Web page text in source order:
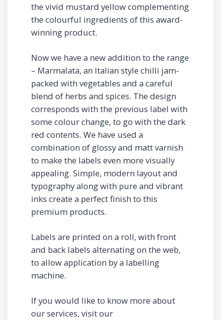
the vivid mustard yellow complementing
the colourful ingredients of this award-
winning product.
Now we have a new addition to the range
– Marmalata, an Italian style chilli jam-
packed with vegetables and a careful
blend of herbs and spices. The design
corresponds with the previous label with
some colour change, to go with the dark
red contents. We have used a
combination of glossy and matt varnish
to make the labels even more visually
appealing. Simple, modern layout and
typography along with pure and vibrant
inks create a perfect finish to this
premium products.
Labels are printed on a roll, with front
and back labels alternating on the web,
to allow application by a labelling
machine.
If you would like to know more about
our services, visit our